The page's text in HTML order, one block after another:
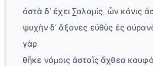
ὀστὰ δ᾽ ἔχει Σαλαμίς, ὧν κόνις
ψυχὴν δ᾽ ἄξονες εὐθὺς ἐς
γὰρ
θῆκε νόμοις ἀστοῖς ἄχθεα